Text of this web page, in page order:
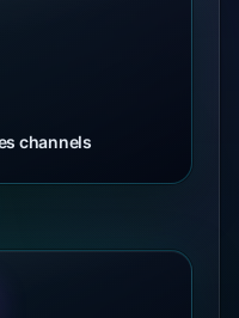
channels